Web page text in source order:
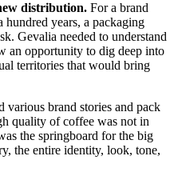
distribution. For a brand
hundred years, a packaging
Gevalia needed to understand
an opportunity to dig deep into
territories that would bring
various brand stories and pack
quality of coffee was not in
the springboard for the big
the entire identity, look, tone,